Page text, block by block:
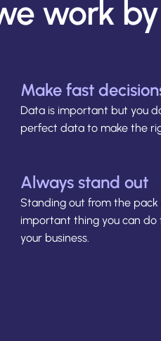
work by
Make fast
Data is important but you
perfect data to make the
Always stand out
Standing out from the pack
important thing you can do
your business.